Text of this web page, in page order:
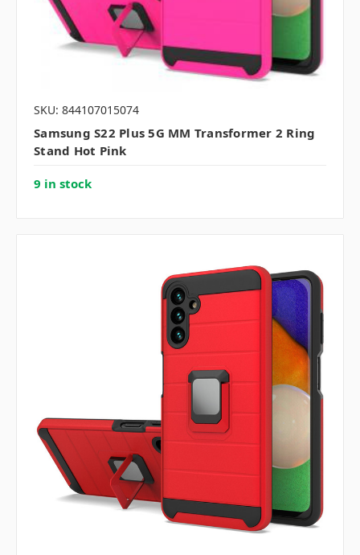
SKU: 844107015074
Samsung S22 Plus 5G MM Transformer 2 Ring
Stand Hot Pink
9 in stock